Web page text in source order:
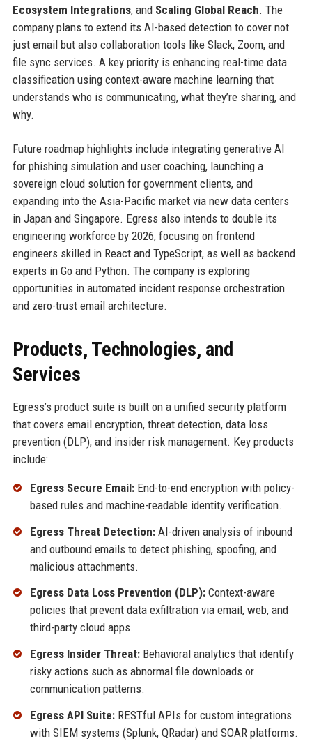
Ecosystem Integrations, and Scaling Global Reach. The
company plans to extend its AI-based detection to cover not
just email but also collaboration tools like Slack, Zoom, and
file sync services. A key priority is enhancing real-time data
classification using context-aware machine learning that
understands who is communicating, what they’re sharing, and
why.
Future roadmap highlights include integrating generative AI
for phishing simulation and user coaching, launching a
sovereign cloud solution for government clients, and
expanding into the Asia-Pacific market via new data centers
in Japan and Singapore. Egress also intends to double its
engineering workforce by 2026, focusing on frontend
engineers skilled in React and TypeScript, as well as backend
experts in Go and Python. The company is exploring
opportunities in automated incident response orchestration
and zero-trust email architecture.
Products, Technologies, and
Services
Egress’s product suite is built on a unified security platform
that covers email encryption, threat detection, data loss
prevention (DLP), and insider risk management. Key products
include:
Egress Secure Email:End-to-end encryption with policy-
based rules and machine-readable identity verification.
Egress Threat Detection:AI-driven analysis of inbound
and outbound emails to detect phishing, spoofing, and
malicious attachments.
Egress Data Loss Prevention (DLP):Context-aware
policies that prevent data exfiltration via email, web, and
third-party cloud apps.
Egress Insider Threat:Behavioral analytics that identify
risky actions such as abnormal file downloads or
communication patterns.
Egress API Suite:RESTful APIs for custom integrations
with SIEM systems (Splunk, QRadar) and SOAR platforms.